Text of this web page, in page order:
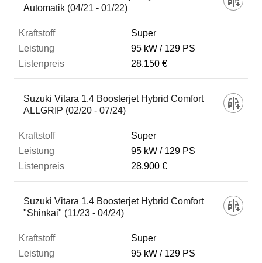
Automatik (04/21 - 01/22)
Super
95 kW
129 PS
28.150 €
Suzuki Vitara 1.4 Boosterjet Hybrid Comfort
ALLGRIP (02/20 - 07/24)
Super
95 kW
129 PS
28.900 €
Suzuki Vitara 1.4 Boosterjet Hybrid Comfort
"Shinkai" (11/23 - 04/24)
Super
95 kW
129 PS